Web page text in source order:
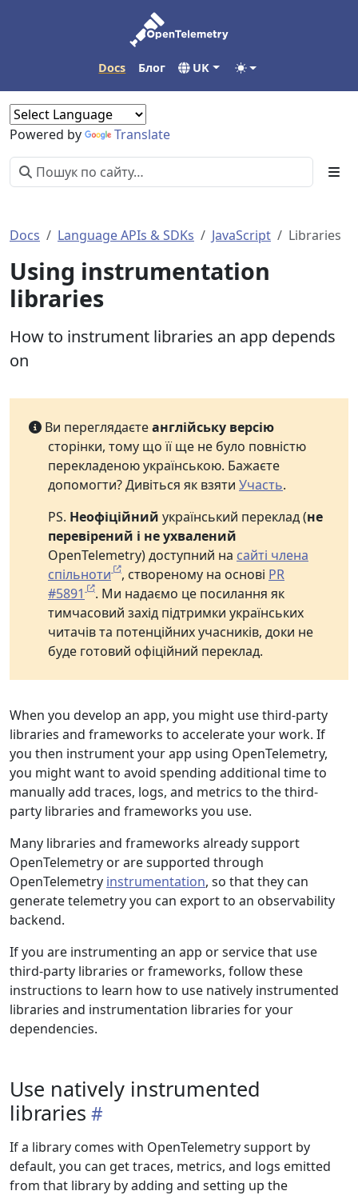
Docs Блог UK
Powered by Translate
Docs Language APIs & SDKs JavaScript Libraries
Using instrumentation
libraries
How to instrument libraries an app depends
on
Ви переглядаєтеанглійську версію
сторінки, тому що її ще не було повністю
перекладеною українською. Бажаєте
допомогти? Дивіться як взяти Участь.
PS. Неофіційний український переклад (не
перевірений і не ухвалений
OpenTelemetry) доступний на сайті члена
спільноти
, створеному на основі PR
#5891
. Ми надаємо це посилання як
тимчасовий захід підтримки українських
читачів та потенційних учасників, доки не
буде готовий офіційний переклад.
When you develop an app, you might use third-party
libraries and frameworks to accelerate your work. If
you then instrument your app using OpenTelemetry,
you might want to avoid spending additional time to
manually add traces, logs, and metrics to the third-
party libraries and frameworks you use.
Many libraries and frameworks already support
OpenTelemetry or are supported through
OpenTelemetry instrumentation, so that they can
generate telemetry you can export to an observability
backend.
If you are instrumenting an app or service that use
third-party libraries or frameworks, follow these
instructions to learn how to use natively instrumented
libraries and instrumentation libraries for your
dependencies.
Use natively instrumented
libraries
If a library comes with OpenTelemetry support by
default, you can get traces, metrics, and logs emitted
from that library by adding and setting up the